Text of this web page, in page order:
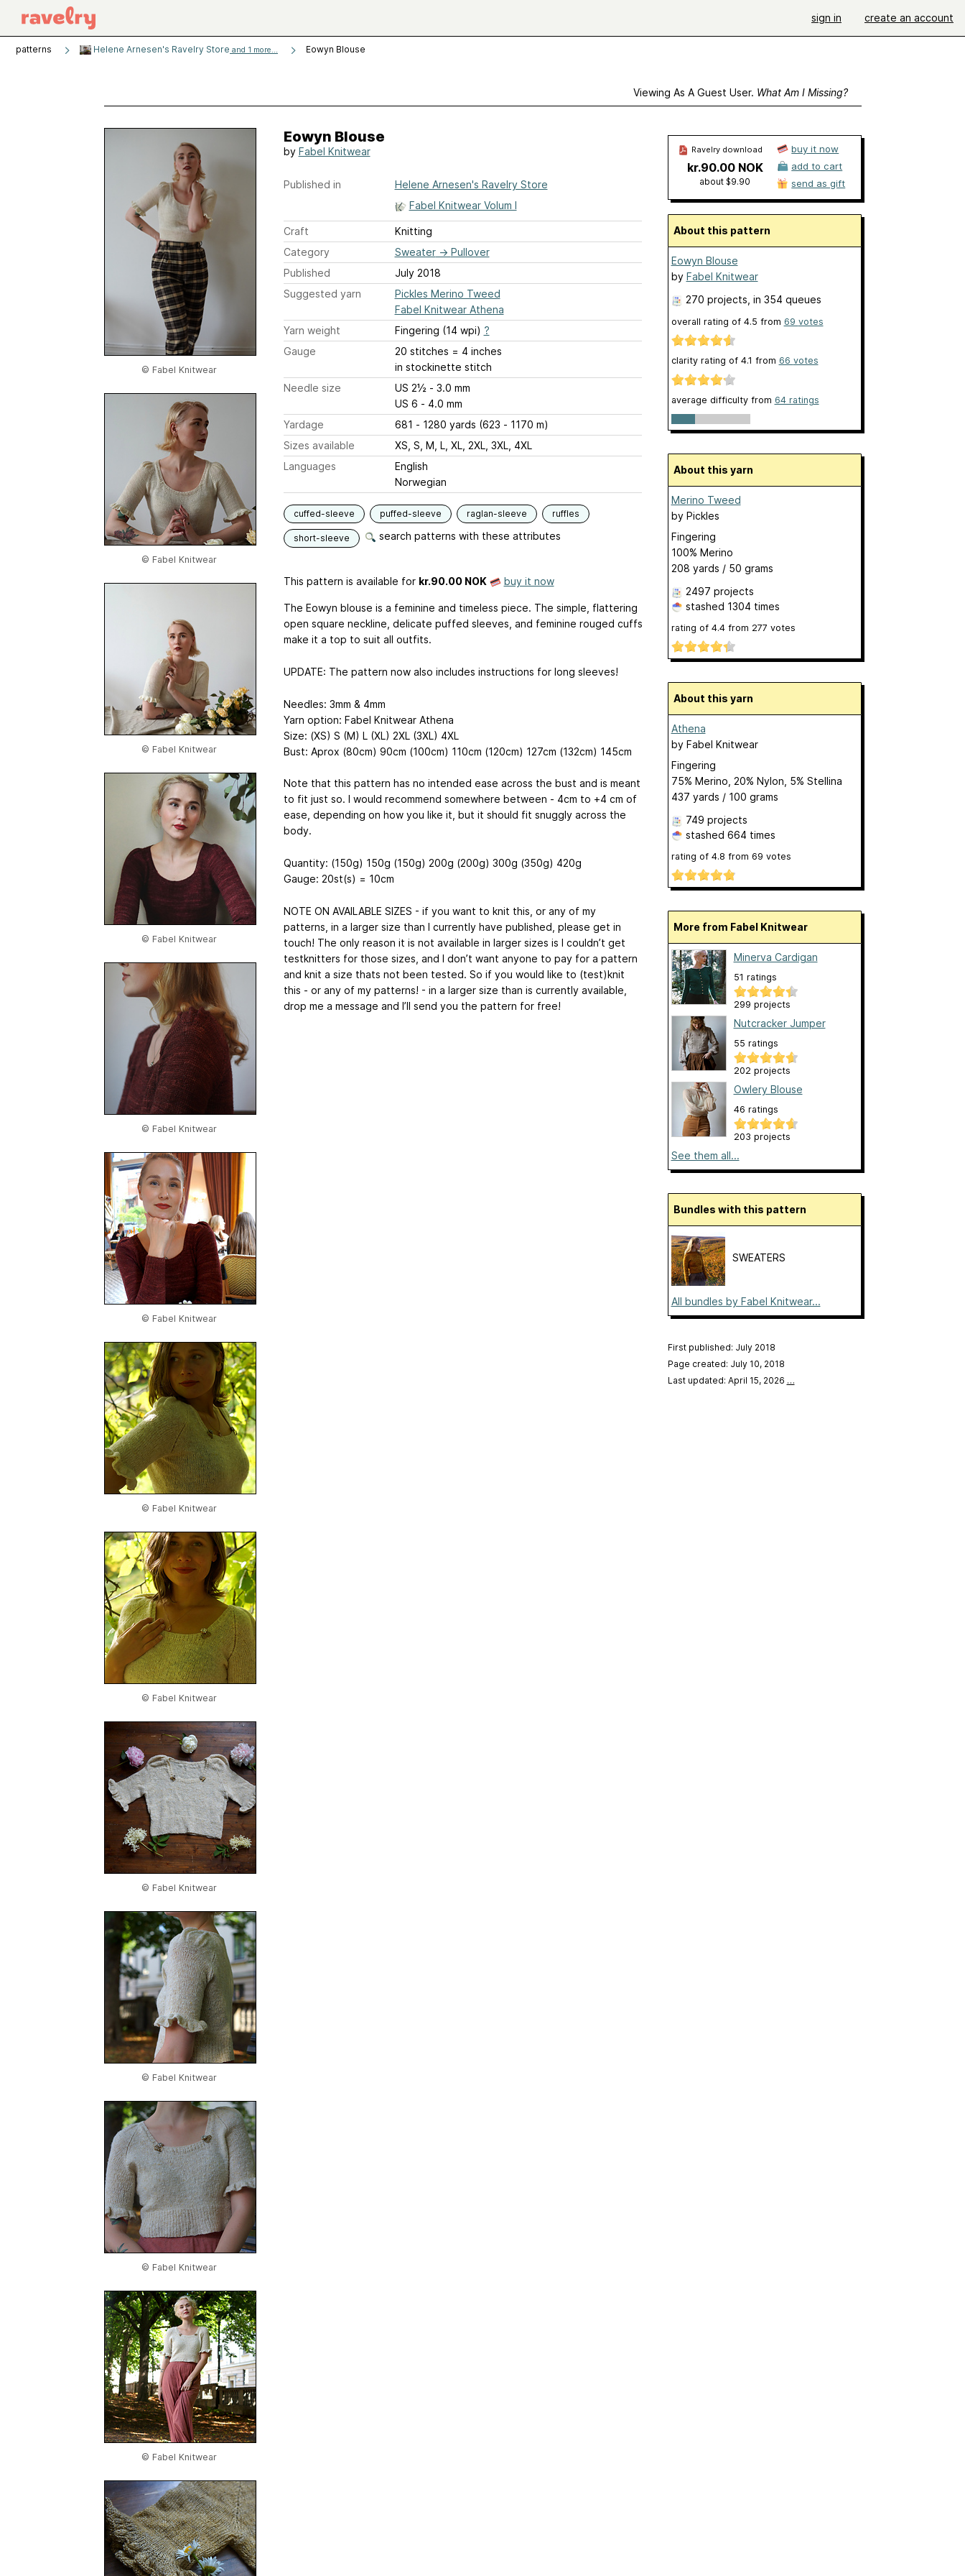
sign in create an account
patterns Helene Arnesen's Ravelry Store and 1 more... Eowyn Blouse
Viewing As A Guest User. What Am I Missing?
© Fabel Knitwear
© Fabel Knitwear
© Fabel Knitwear
© Fabel Knitwear
© Fabel Knitwear
© Fabel Knitwear
© Fabel Knitwear
© Fabel Knitwear
© Fabel Knitwear
© Fabel Knitwear
© Fabel Knitwear
© Fabel Knitwear
Eowyn Blouse
by Fabel Knitwear
Published in
Helene Arnesen's Ravelry Store
Fabel Knitwear Volum I
Craft
Knitting
Category
Sweater→ Pullover
Published
July 2018
Suggested yarn
Pickles Merino Tweed
Fabel Knitwear Athena
Yarn weight
Fingering (14 wpi) ?
Gauge
20 stitches = 4 inches
in stockinette stitch
Needle size
US 2½ - 3.0 mm
US 6 - 4.0 mm
Yardage
681 - 1280 yards (623 - 1170 m)
Sizes available
XS, S, M, L, XL, 2XL, 3XL, 4XL
Languages
English
Norwegian
cuffed-sleeve puffed-sleeve raglan-sleeve ruffles
short-sleeve search patterns with these attributes
This pattern is available for kr.90.00 NOK buy it now
The Eowyn blouse is a feminine and timeless piece. The simple, flattering
open square neckline, delicate puffed sleeves, and feminine rouged cuffs
make it a top to suit all outfits.
UPDATE: The pattern now also includes instructions for long sleeves!
Needles: 3mm & 4mm
Yarn option: Fabel Knitwear Athena
Size: (XS) S (M) L (XL) 2XL (3XL) 4XL
Bust: Aprox (80cm) 90cm (100cm) 110cm (120cm) 127cm (132cm) 145cm
Note that this pattern has no intended ease across the bust and is meant
to fit just so. I would recommend somewhere between - 4cm to +4 cm of
ease, depending on how you like it, but it should fit snuggly across the
body.
Quantity: (150g) 150g (150g) 200g (200g) 300g (350g) 420g
Gauge: 20st(s) = 10cm
NOTE ON AVAILABLE SIZES - if you want to knit this, or any of my
patterns, in a larger size than I currently have published, please get in
touch! The only reason it is not available in larger sizes is I couldn’t get
testknitters for those sizes, and I don’t want anyone to pay for a pattern
and knit a size thats not been tested. So if you would like to (test)knit
this - or any of my patterns! - in a larger size than is currently available,
drop me a message and I’ll send you the pattern for free!
Ravelry download
kr.90.00 NOK
about $9.90
buy it now
add to cart
send as gift
About this pattern
Eowyn Blouse
by Fabel Knitwear
270 projects , in 354 queues
overall rating of 4.5 from 69 votes
clarity rating of 4.1 from 66 votes
average difficulty from 64 ratings
About this yarn
Merino Tweed
by Pickles
Fingering
100% Merino
208 yards / 50 grams
2497 projects
stashed 1304 times
rating of 4.4from 277 votes
About this yarn
Athena
by Fabel Knitwear
Fingering
75% Merino, 20% Nylon, 5% Stellina
437 yards / 100 grams
749 projects
stashed 664 times
rating of 4.8 from 69 votes
More from Fabel Knitwear
Minerva Cardigan
51 ratings
299 projects
Nutcracker Jumper
55 ratings
202 projects
Owlery Blouse
46 ratings
203 projects
See them all...
Bundles with this pattern
SWEATERS
All bundles by Fabel Knitwear...
First published: July 2018
Page created: July 10, 2018
Last updated: April 15, 2026 …